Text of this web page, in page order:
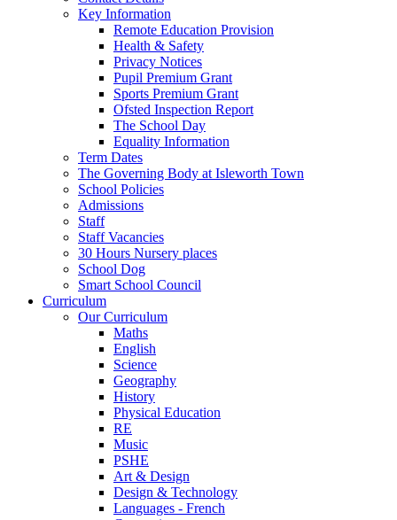
Key Information
Remote Education Provision
Health & Safety
Privacy Notices
Pupil Premium Grant
Sports Premium Grant
Ofsted Inspection Report
The School Day
Equality Information
Term Dates
The Governing Body at Isleworth Town
School Policies
Admissions
Staff
Staff Vacancies
30 Hours Nursery places
School Dog
Smart School Council
Curriculum
Our Curriculum
Maths
English
Science
Geography
History
Physical Education
RE
Music
PSHE
Art & Design
Design & Technology
Languages - French